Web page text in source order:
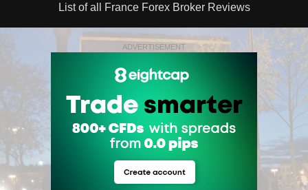
List of all France Forex Broker Reviews
ADVERTISEMENT